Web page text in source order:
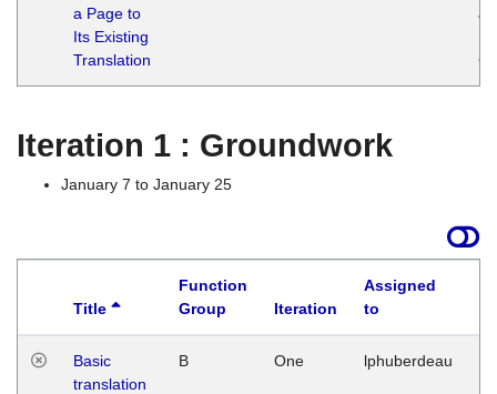
a Page to
Its Existing
Translation
Iteration 1 : Groundwork
January 7 to January 25
Title
Function
Group
Iteration
Assigned
to
Basic
translation
B One lphuberdeau